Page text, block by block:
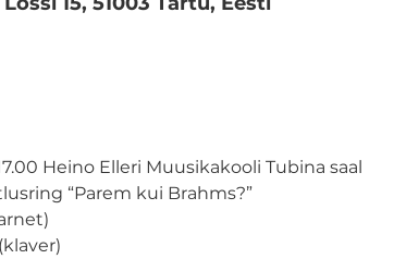
Heino Elleri Muusikakooli Tubina saal
“Parem kui Brahms?”